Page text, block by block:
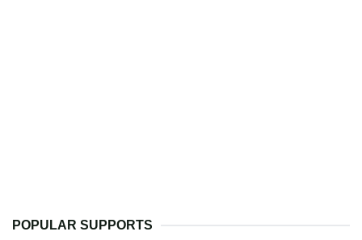
POPULAR SUPPORTS